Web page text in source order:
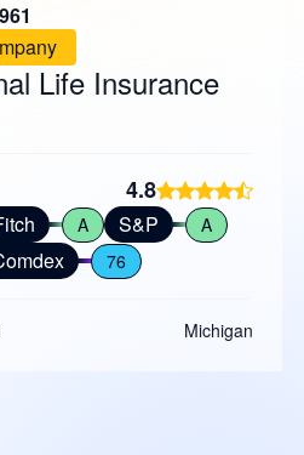
Life Insurance
4.8
A S&P A
76
Michigan